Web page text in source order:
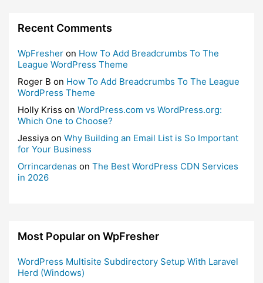
Recent Comments
WpFresher on How To Add Breadcrumbs To The
League WordPress Theme
Roger B on How To Add Breadcrumbs To The League
WordPress Theme
Holly Kriss on WordPress.com vs WordPress.org:
Which One to Choose?
Jessiya on Why Building an Email List is So Important
for Your Business
Orrincardenas on The Best WordPress CDN Services
in 2026
Most Popular on WpFresher
WordPress Multisite Subdirectory Setup With Laravel
Herd (Windows)